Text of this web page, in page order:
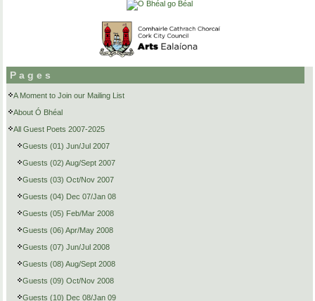
Pages
A Moment to Join our Mailing List
About Ó Bhéal
All Guest Poets 2007-2025
Guests (01) Jun/Jul 2007
Guests (02) Aug/Sept 2007
Guests (03) Oct/Nov 2007
Guests (04) Dec 07/Jan 08
Guests (05) Feb/Mar 2008
Guests (06) Apr/May 2008
Guests (07) Jun/Jul 2008
Guests (08) Aug/Sept 2008
Guests (09) Oct/Nov 2008
Guests (10) Dec 08/Jan 09